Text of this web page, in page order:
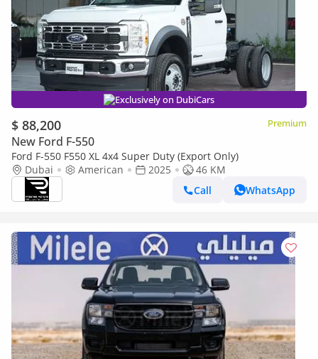
Exclusively on DubiCars
$ 88,200 Premium
New Ford F-550
Ford F-550 F550 XL 4x4 Super Duty (Export Only)
Dubai
American 2025
46 KM
Call
WhatsApp